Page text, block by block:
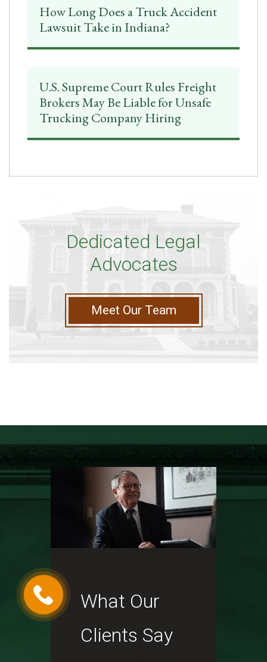
How Long Does a Truck Accident
Lawsuit Take in Indiana?
U.S. Supreme Court Rules Freight
Brokers May Be Liable for Unsafe
Trucking Company Hiring
Dedicated Legal
Advocates
Meet Our Team
What Our
Clients Say